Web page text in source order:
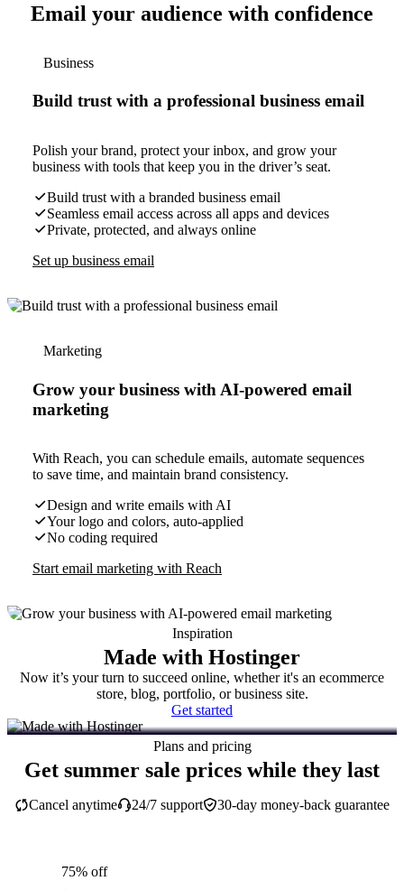
Email your audience with confidence
Business
Build trust with a professional business email
Polish your brand, protect your inbox, and grow your
business with tools that keep you in the driver’s seat.
Build trust with a branded business email
Seamless email access across all apps and devices
Private, protected, and always online
Set up business email
Marketing
Grow your business with AI-powered email
marketing
With Reach, you can schedule emails, automate sequences
to save time, and maintain brand consistency.
Design and write emails with AI
Your logo and colors, auto-applied
No coding required
Start email marketing with Reach
Inspiration
Made with Hostinger
Now it’s your turn to succeed online, whether it's an ecommerce
store, blog, portfolio, or business site.
Get started
Plans and pricing
Get summer sale prices while they last
30-day money-back guarantee
Cancel anytime 24/7 support
75% off